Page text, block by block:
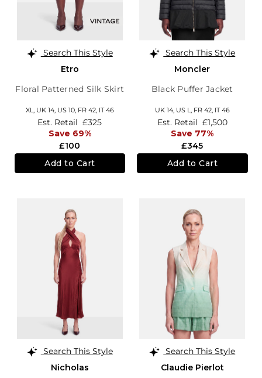
Search This Style
Etro
Floral Patterned Silk Skirt
XL, UK 14, US 10, FR 42, IT 46
£100
Est. Retail £325
Save 69%
Add to Cart
Search This Style
Moncler
Black Puffer Jacket
UK 14, US L, FR 42, IT 46
£345
Est. Retail £1,500
Save 77%
Add to Cart
Search This Style
Nicholas
Search This Style
Claudie Pierlot